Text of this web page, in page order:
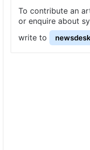
To contribute an
or enquire about
write to